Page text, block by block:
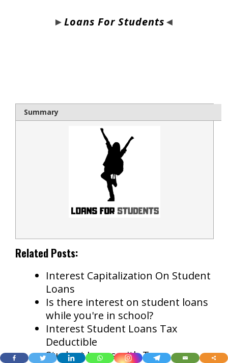
►Loans For Students◄
Summary
Related Posts:
Interest Capitalization On Student
Loans
Is there interest on student loans
while you're in school?
Interest Student Loans Tax
Deductible
Student Loans with Tax